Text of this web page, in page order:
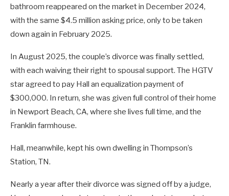
bathroom reappeared on the market in December 2024,
with the same $4.5 million asking price, only to be taken
down again in February 2025.
In August 2025, the couple’s divorce was finally settled,
with each waiving their right to spousal support. The HGTV
star agreed to pay Hall an equalization payment of
$300,000. In return, she was given full control of their home
in Newport Beach, CA, where she lives full time, and the
Franklin farmhouse.
Hall, meanwhile, kept his own dwelling in Thompson’s
Station, TN.
Nearly a year after their divorce was signed off by a judge,